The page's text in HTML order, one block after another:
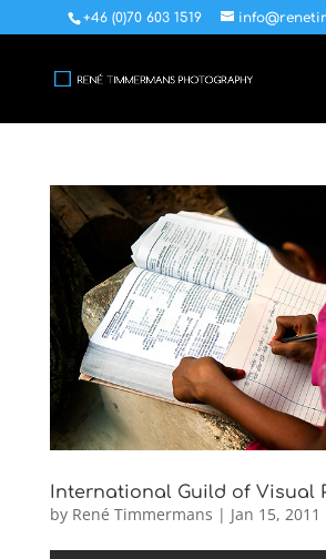
+46 (0)70 603 1519
International Guild of Visual
by René Timmermans | Jan 15, 2011